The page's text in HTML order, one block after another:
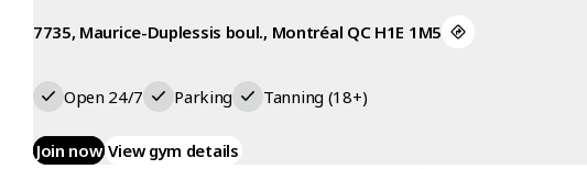
7735, Maurice-Duplessis boul., Montréal QC H1E 1M5
Open 24/7 Parking Tanning (18+)
Join now View gym details